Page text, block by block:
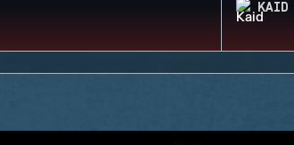
KAID